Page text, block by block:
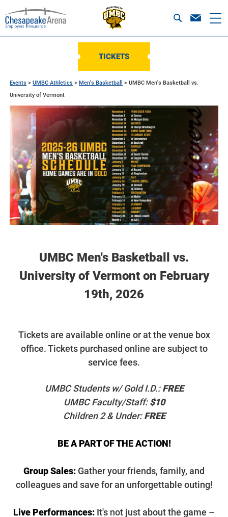
TICKETS
Events >UMBC Athletics >Men's Basketball >UMBC Men's Basketball vs.
University of Vermont
UMBC Men's Basketball vs.
University of Vermont on February
19th, 2026
Tickets are available online or at the venue box
office. Tickets purchased online are subject to
service fees.
UMBC Students w/ Gold I.D.:FREE
UMBC Faculty/Staff:$10
Children 2 & Under:FREE
BE A PART OF THE ACTION!
Group Sales: Gather your friends, family, and
colleagues and save for an unforgettable outing!
Live Performances: It's not just about the game –